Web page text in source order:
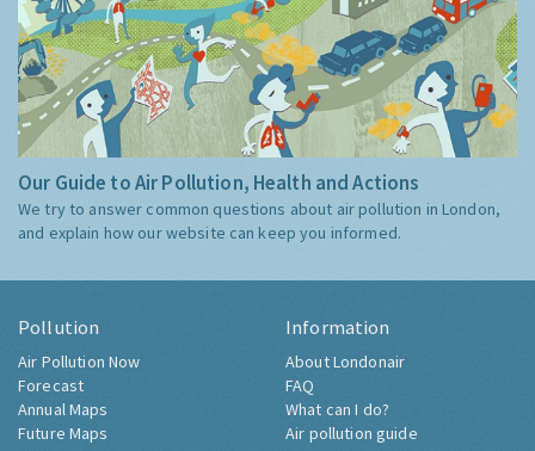
Our Guide to Air Pollution, Health and Actions
We try to answer common questions about air pollution in London,
and explain how our website can keep you informed.
Pollution
Air Pollution Now
Forecast
Annual Maps
Future Maps
Information
About Londonair
FAQ
What can I do?
Air pollution guide